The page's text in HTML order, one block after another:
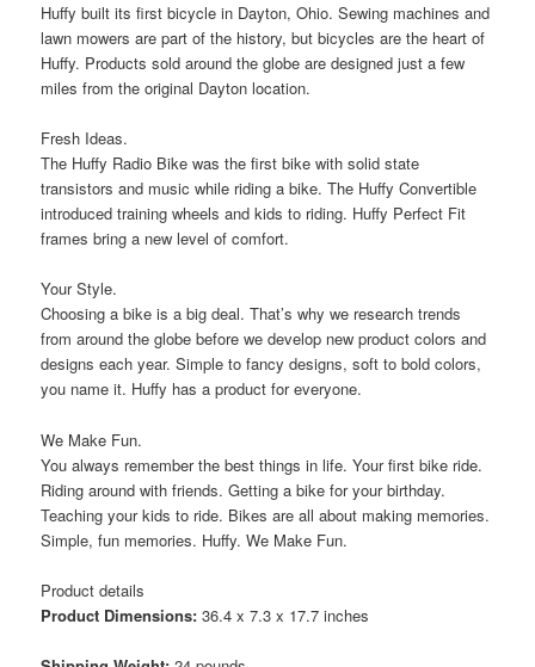
Huffy built its first bicycle in Dayton, Ohio. Sewing machines and
lawn mowers are part of the history, but bicycles are the heart of
Huffy. Products sold around the globe are designed just a few
miles from the original Dayton location.
Fresh Ideas.
The Huffy Radio Bike was the first bike with solid state
transistors and music while riding a bike. The Huffy Convertible
introduced training wheels and kids to riding. Huffy Perfect Fit
frames bring a new level of comfort.
Your Style.
Choosing a bike is a big deal. That’s why we research trends
from around the globe before we develop new product colors and
designs each year. Simple to fancy designs, soft to bold colors,
you name it. Huffy has a product for everyone.
We Make Fun.
You always remember the best things in life. Your first bike ride.
Riding around with friends. Getting a bike for your birthday.
Teaching your kids to ride. Bikes are all about making memories.
Simple, fun memories. Huffy. We Make Fun.
Product details
Product Dimensions:36.4 x 7.3 x 17.7 inches